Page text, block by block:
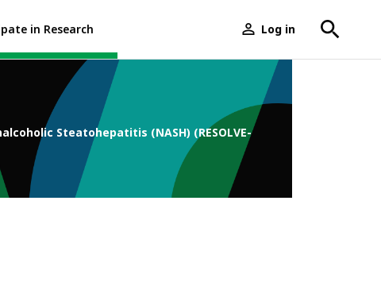
in Research
User
menu
Log in
Steatohepatitis (NASH) (RESOLVE-